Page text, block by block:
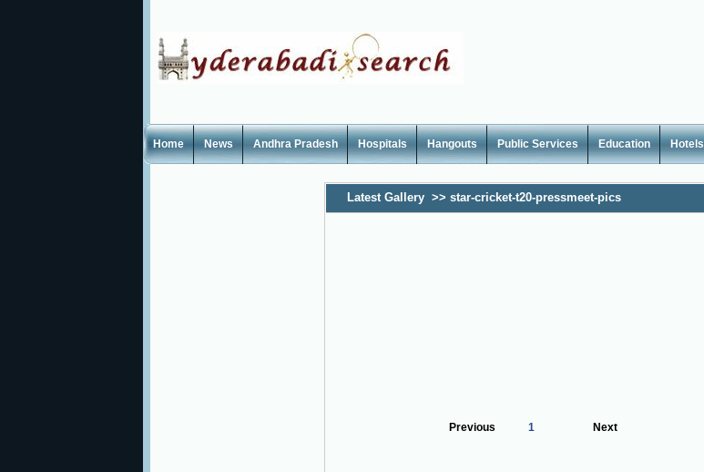
Home News Andhra Pradesh Hospitals Hangouts Public Services Education Hotels
Latest Gallery >> star-cricket-t20-pressmeet-pics
Previous 1 Next